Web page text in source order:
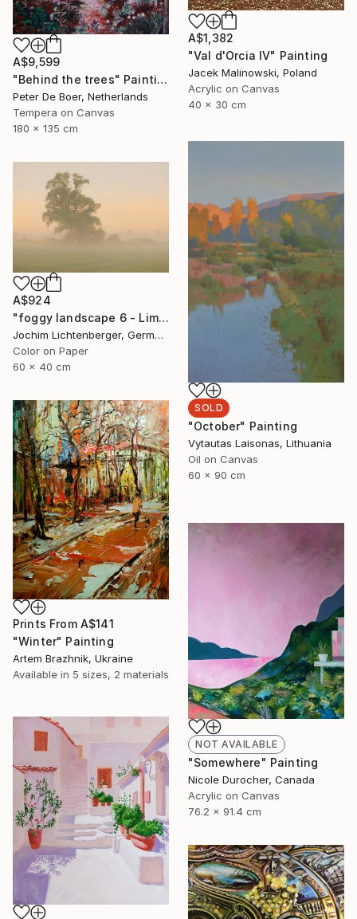
A$1,382
"Val d'Orcia IV" Painting
Jacek Malinowski, Poland
Acrylic on Canvas
40 x 30 cm
A$9,599
"Behind the trees" Painting
Peter De Boer, Netherlands
Tempera on Canvas
180 x 135 cm
SOLD
"October" Painting
Vytautas Laisonas, Lithuania
Oil on Canvas
60 x 90 cm
A$924
"foggy landscape 6 - Limited Edition of 20" Photograph
Jochim Lichtenberger, Germany
Color on Paper
60 x 40 cm
Prints From A$141
"Winter" Painting
Artem Brazhnik, Ukraine
Available in 5 sizes, 2 materials
NOT AVAILABLE
"Somewhere" Painting
Nicole Durocher, Canada
Acrylic on Canvas
76.2 x 91.4 cm